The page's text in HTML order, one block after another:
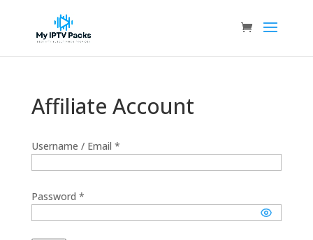
Affiliate Account
Username / Email *
Password *